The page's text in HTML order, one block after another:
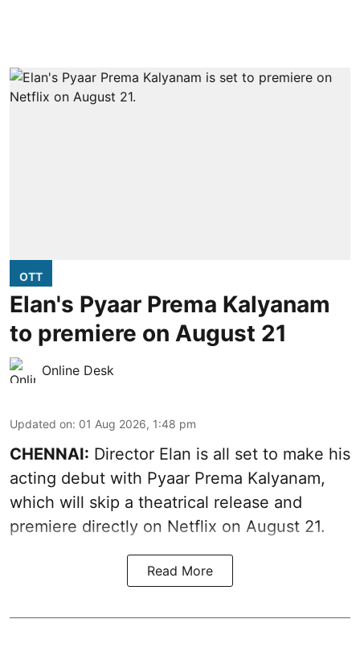
OTT
Elan's Pyaar Prema Kalyanam
to premiere on August 21
Online Desk
Updated on: 01 Aug 2026, 1:48 pm
CHENNAI: Director Elan is all set to make his
acting debut with Pyaar Prema Kalyanam,
which will skip a theatrical release and
premiere directly on Netflix on August 21.
Read More